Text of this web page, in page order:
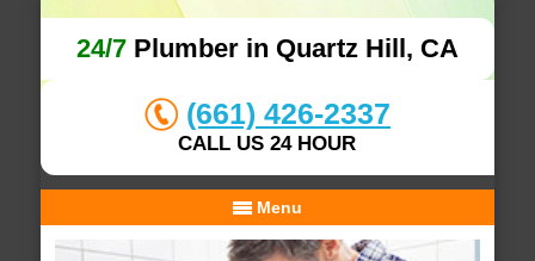
24/7Plumber in Quartz Hill, CA
(661) 426-2337
CALL US 24 HOUR
Menu